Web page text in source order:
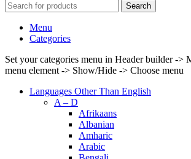
Search
Menu
Categories
Set your categories menu in Header builder ->
menu element -> Show/Hide -> Choose menu
Languages Other Than English
A – D
Afrikaans
Albanian
Amharic
Arabic